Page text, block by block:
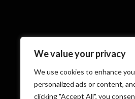
We value your privacy
We use cookies to enhance
personalized ads or content,
clicking "Accept All", you